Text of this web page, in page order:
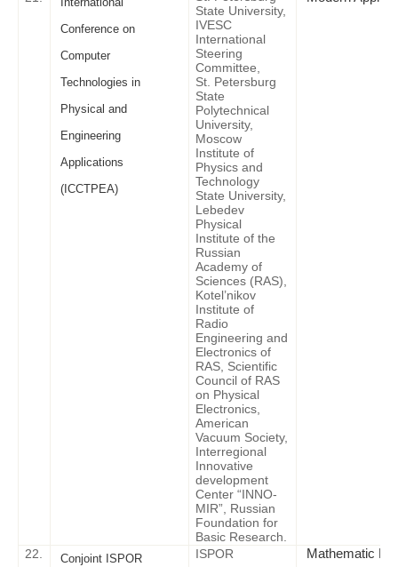
Conference on
Computer
Technologies in
Physical and
Engineering
Applications
(ICCTPEA)
State University,
IVESC
International
Steering
Committee,
St. Petersburg
State
Polytechnical
University,
Moscow
Institute of
Physics and
Technology
State University,
Lebedev
Physical
Institute of the
Russian
Academy of
Sciences (RAS),
Kotel’nikov
Institute of
Radio
Engineering and
Electronics of
RAS, Scientific
Council of RAS
on Physical
Electronics,
American
Vacuum Society,
Interregional
Innovative
development
Center “INNO-
MIR”, Russian
Foundation for
Basic Research.
22.
Conjoint ISPOR
ISPOR Mathematic